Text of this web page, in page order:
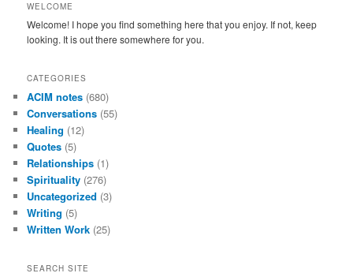
WELCOME
Welcome! I hope you find something here that you enjoy. If not, keep
looking. It is out there somewhere for you.
CATEGORIES
ACIM notes (680)
Conversations (55)
Healing (12)
Quotes (5)
Relationships (1)
Spirituality (276)
Uncategorized (3)
Writing (5)
Written Work (25)
SEARCH SITE